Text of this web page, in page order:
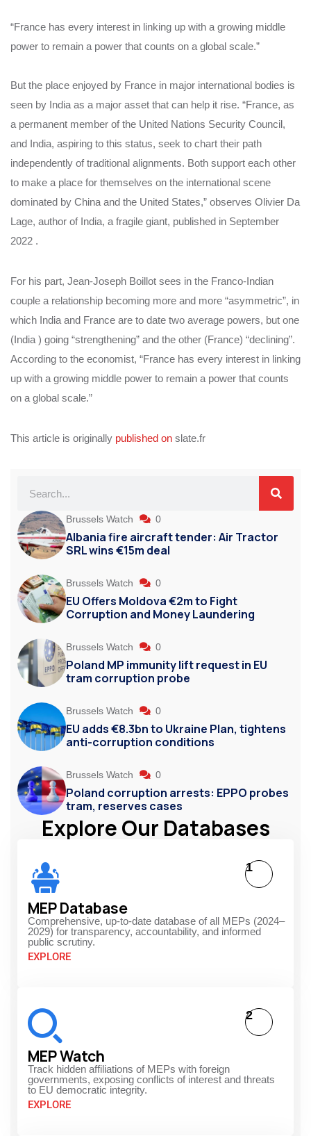
“France has every interest in linking up with a growing middle
power to remain a power that counts on a global scale.”
But the place enjoyed by France in major international bodies is
seen by India as a major asset that can help it rise. “France, as
a permanent member of the United Nations Security Council,
and India, aspiring to this status, seek to chart their path
independently of traditional alignments. Both support each other
to make a place for themselves on the international scene
dominated by China and the United States,” observes Olivier Da
Lage, author of India, a fragile giant, published in September
2022 .
For his part, Jean-Joseph Boillot sees in the Franco-Indian
couple a relationship becoming more and more “asymmetric”, in
which India and France are to date two average powers, but one
(India ) going “strengthening” and the other (France) “declining”.
According to the economist, “France has every interest in linking
up with a growing middle power to remain a power that counts
on a global scale.”
This article is originally published on slate.fr
Brussels Watch 0
Albania fire aircraft tender: Air Tractor
SRL wins €15m deal
Brussels Watch 0
EU Offers Moldova €2m to Fight
Corruption and Money Laundering
Brussels Watch 0
Poland MP immunity lift request in EU
tram corruption probe
Brussels Watch 0
EU adds €8.3bn to Ukraine Plan, tightens
anti-corruption conditions
Brussels Watch 0
Poland corruption arrests: EPPO probes
tram, reserves cases
Explore Our Databases
MEP Database
Comprehensive, up-to-date database of all MEPs (2024–
2029) for transparency, accountability, and informed
public scrutiny.
EXPLORE
1
MEP Watch
Track hidden affiliations of MEPs with foreign
governments, exposing conflicts of interest and threats
to EU democratic integrity.
EXPLORE
2